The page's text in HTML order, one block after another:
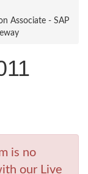
Associate - SAP
is no
our Live